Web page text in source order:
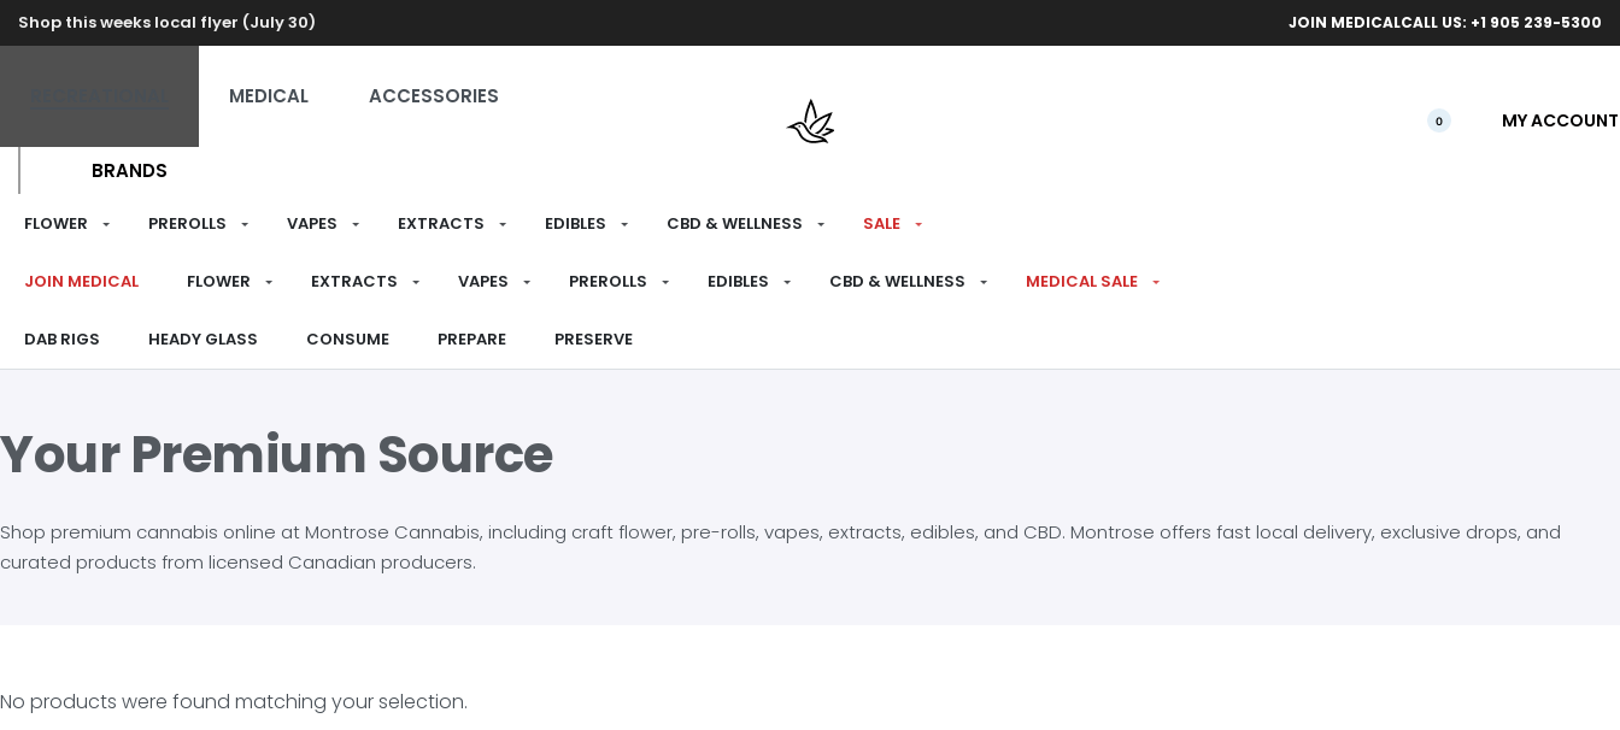
Shop this weeks local flyer (July 30) Free
JOIN MEDICALCALL US: +1 905 239-5300
MEDICAL ACCESSORIES
BRANDS
0 MY ACCOUNT
FLOWER PREROLLS VAPES EXTRACTS EDIBLES CBD & WELLNESS SALE
JOIN MEDICAL FLOWER EXTRACTS VAPES PREROLLS EDIBLES CBD & WELLNESS MEDICAL SALE
DAB RIGS HEADY GLASS CONSUME PREPARE PRESERVE
Your Premium Source
Shop premium cannabis online at Montrose Cannabis, including craft flower, pre-rolls, vapes, extracts, edibles, and CBD. Montrose offers fast local delivery, exclusive drops, and
curated products from licensed Canadian producers.
No products were found matching your selection.